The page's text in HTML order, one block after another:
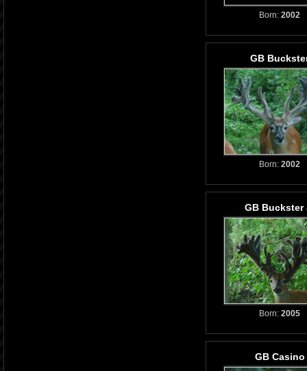
Born: 2002
GB
Born: 2002
GB Buckster
Born: 2005
GB Casino